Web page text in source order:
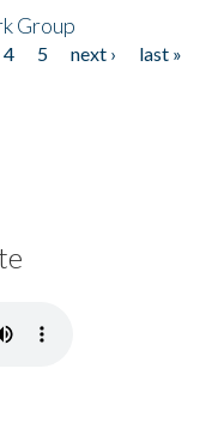
Group
4 5 next ›
last »